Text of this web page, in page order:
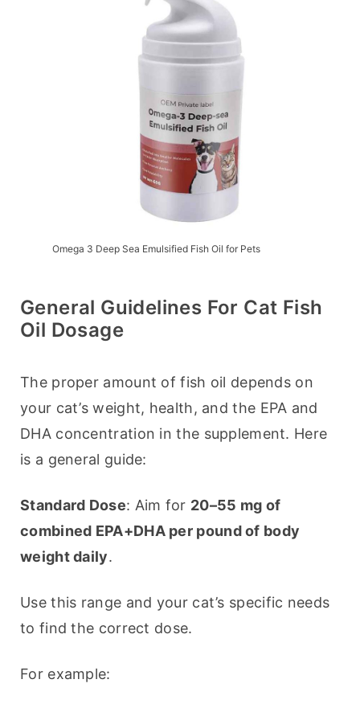
Omega 3 Deep Sea Emulsified Fish Oil for Pets
General Guidelines For Cat Fish
Oil Dosage
The proper amount of fish oil depends on
your cat’s weight, health, and the EPA and
DHA concentration in the supplement. Here
is a general guide:
Standard Dose: Aim for 20–55 mg of
combined EPA+DHA per pound of body
weight daily.
Use this range and your cat’s specific needs
to find the correct dose.
For example: